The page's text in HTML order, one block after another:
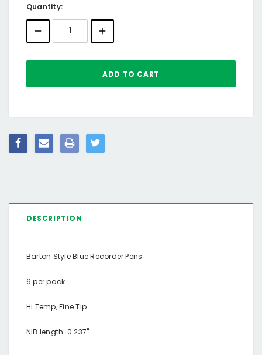
Current
Stock:
Quantity:
DESCRIPTION
Barton Style Blue Recorder Pens
6 per pack
Hi Temp, Fine Tip
NIB length: 0.237"